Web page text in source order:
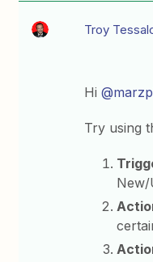
Troy
Hi
Try using
New/